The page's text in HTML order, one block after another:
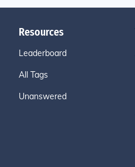
Resources
Leaderboard
All Tags
Unanswered